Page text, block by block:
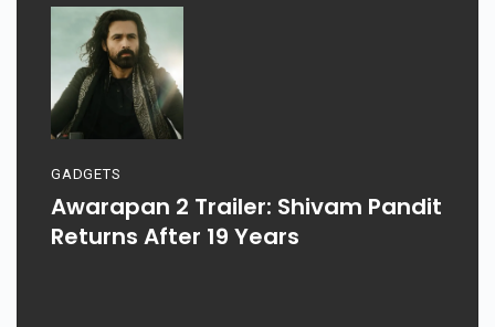
GADGETS
Awarapan 2 Trailer: Shivam Pandit
Returns After 19 Years